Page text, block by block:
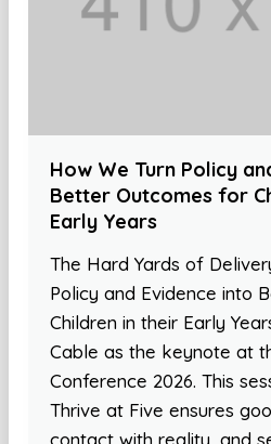
How We Turn Policy
Better Outcomes for
Early Years
The Hard Yards of
Policy and Evidence into
Children in their Early
Cable as the keynote at
Conference 2026. This
Thrive at Five ensures
contact with reality, and